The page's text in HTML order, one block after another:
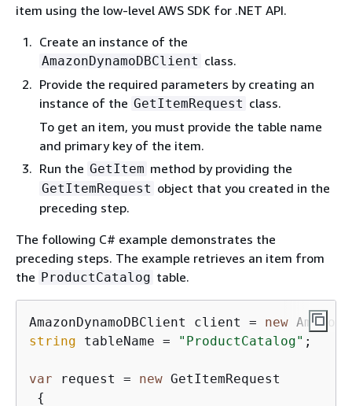
item using the low-level AWS SDK for .NET API.
Create an instance of the
AmazonDynamoDBClient class.
Provide the required parameters by creating an
instance of the GetItemRequest class.
To get an item, you must provide the table name
and primary key of the item.
Run the GetItem method by providing the
GetItemRequest object that you created in the
preceding step.
The following C# example demonstrates the
preceding steps. The example retrieves an item from
the ProductCatalog table.
AmazonDynamoDBClient client = new
string tableName = "ProductCatalog" ;
var request = new GetItemRequest
{